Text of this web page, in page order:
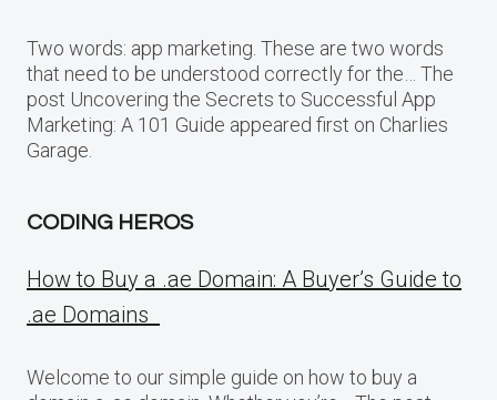
Two words: app marketing. These are two words
that need to be understood correctly for the… The
post Uncovering the Secrets to Successful App
Marketing: A 101 Guide appeared first on Charlies
Garage.
CODING HEROS
How to Buy a .ae Domain: A Buyer’s Guide to
.ae Domains
Welcome to our simple guide on how to buy a